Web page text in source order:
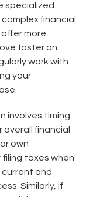
specialized
financial
more
faster on
work with
your
involves timing
financial
own
taxes when
and
Similarly, if